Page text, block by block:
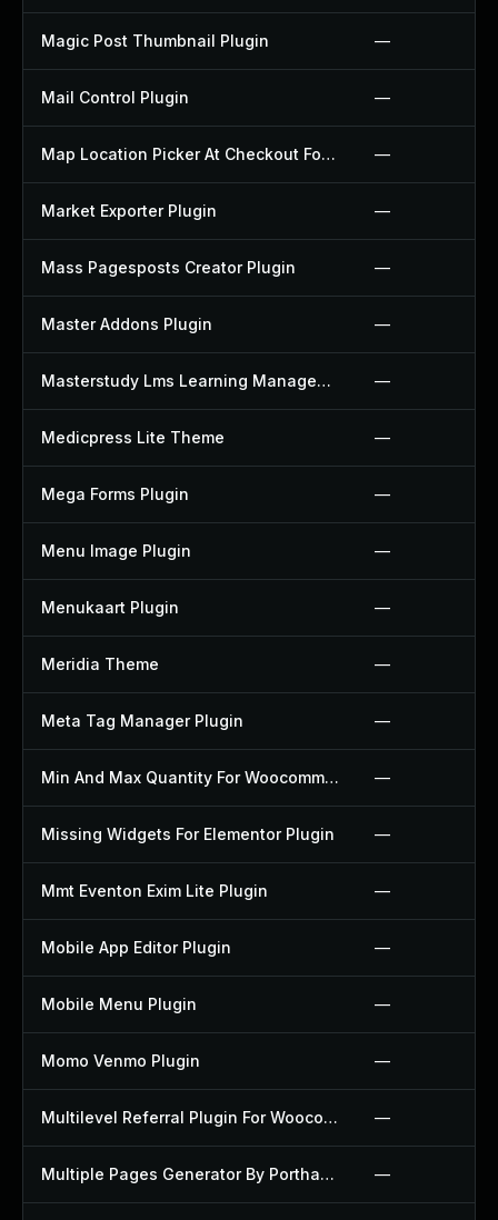
Magic Post Thumbnail Plugin —
Mail Control Plugin —
Map Location Picker At Checkout For Woocommerce Plugin —
Market Exporter Plugin —
Mass Pagesposts Creator Plugin —
Master Addons Plugin —
Masterstudy Lms Learning Management System Plugin —
Medicpress Lite Theme —
Mega Forms Plugin —
Menu Image Plugin —
Menukaart Plugin —
Meridia Theme —
Meta Tag Manager Plugin —
Min And Max Quantity For Woocommerce Plugin —
Missing Widgets For Elementor Plugin —
Mmt Eventon Exim Lite Plugin —
Mobile App Editor Plugin —
Mobile Menu Plugin —
Momo Venmo Plugin —
Multilevel Referral Plugin For Woocommerce Plugin —
Multiple Pages Generator By Porthas Plugin —